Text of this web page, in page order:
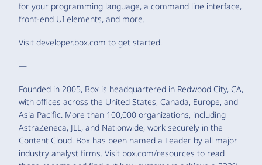
for your programming language, a command line interface,
front-end UI elements, and more.
Visit developer.box.com to get started.
—
Founded in 2005, Box is headquartered in Redwood City, CA,
with offices across the United States, Canada, Europe, and
Asia Pacific. More than 100,000 organizations, including
AstraZeneca, JLL, and Nationwide, work securely in the
Content Cloud. Box has been named a Leader by all major
industry analyst firms. Visit box.com/resources to read